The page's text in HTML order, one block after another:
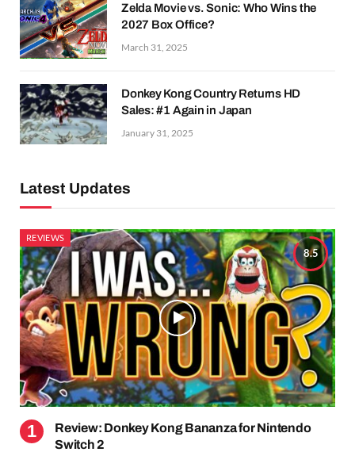
Zelda Movie vs. Sonic: Who Wins the
2027 Box Office?
March 31, 2025
Donkey Kong Country Returns HD
Sales: #1 Again in Japan
January 31, 2025
Latest Updates
8.5
REVIEWS
Review: Donkey Kong Bananza for Nintendo
Switch 2